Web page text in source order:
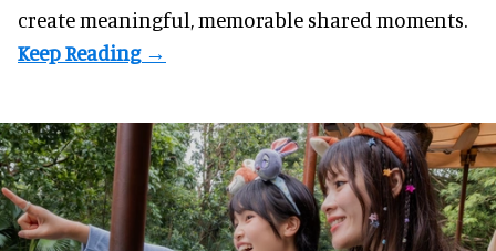
create meaningful, memorable shared moments.